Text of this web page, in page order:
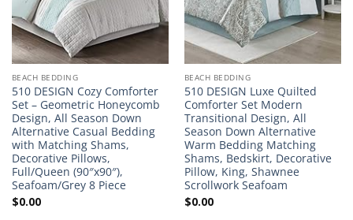
BEACH BEDDING
510 DESIGN Cozy Comforter
Set – Geometric Honeycomb
Design, All Season Down
Alternative Casual Bedding
with Matching Shams,
Decorative Pillows,
Full/Queen (90″x90″),
Seafoam/Grey 8 Piece
$0.00
BEACH BEDDING
510 DESIGN Luxe Quilted
Comforter Set Modern
Transitional Design, All
Season Down Alternative
Warm Bedding Matching
Shams, Bedskirt, Decorative
Pillow, King, Shawnee
Scrollwork Seafoam
$0.00